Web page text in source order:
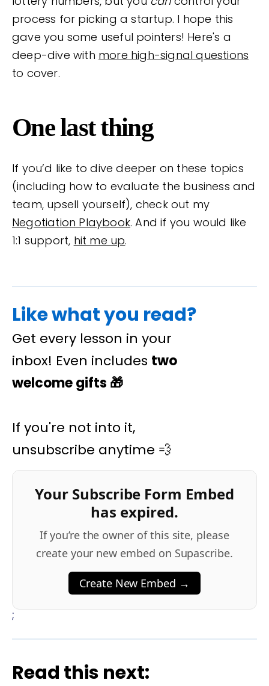
process for picking a startup. I hope this
gave you some useful pointers! Here's a
deep-dive with more high-signal questions
to cover.
One last thing
If you’d like to dive deeper on these topics
(including how to evaluate the business and
team, upsell yourself), check out my
Negotiation Playbook. And if you would like
1:1 support, hit me up.
Like what you read?
Get every lesson in your
inbox! Even includes two
welcome gifts 🎁
If you're not into it,
unsubscribe anytime 💨
Your Subscribe Form Embed
has expired.
If you’re the owner of this site, please
create your new embed on Supascribe.
Create New Embed →
;
Read this next: